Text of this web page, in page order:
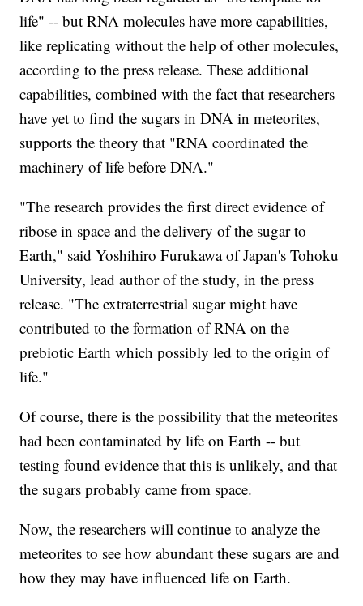
life" -- but RNA molecules have more capabilities,
like replicating without the help of other molecules,
according to the press release. These additional
capabilities, combined with the fact that researchers
have yet to find the sugars in DNA in meteorites,
supports the theory that "RNA coordinated the
machinery of life before DNA."
"The research provides the first direct evidence of
ribose in space and the delivery of the sugar to
Earth," said Yoshihiro Furukawa of Japan's Tohoku
University, lead author of the study, in the press
release. "The extraterrestrial sugar might have
contributed to the formation of RNA on the
prebiotic Earth which possibly led to the origin of
life."
Of course, there is the possibility that the meteorites
had been contaminated by life on Earth -- but
testing found evidence that this is unlikely, and that
the sugars probably came from space.
Now, the researchers will continue to analyze the
meteorites to see how abundant these sugars are and
how they may have influenced life on Earth.